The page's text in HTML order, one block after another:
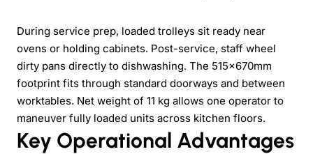
During service prep, loaded trolleys sit ready near
ovens or holding cabinets. Post-service, staff wheel
dirty pans directly to dishwashing. The 515×670mm
footprint fits through standard doorways and between
worktables. Net weight of 11 kg allows one operator to
maneuver fully loaded units across kitchen floors.
Key Operational Advantages